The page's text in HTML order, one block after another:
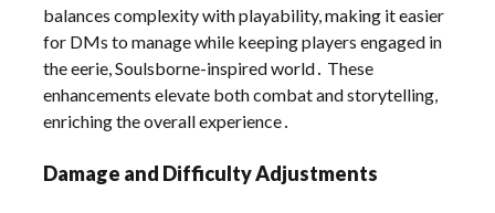
balances complexity with playability, making it easier
for DMs to manage while keeping players engaged in
the eerie, Soulsborne-inspired world․ These
enhancements elevate both combat and storytelling,
enriching the overall experience․
Damage and Difficulty Adjustments